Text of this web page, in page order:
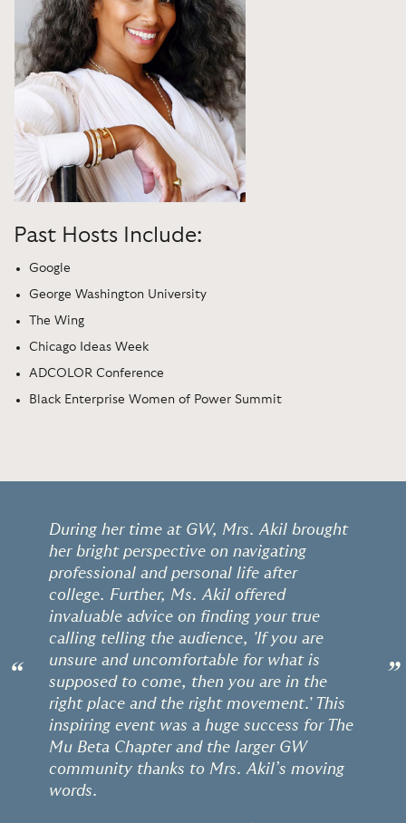
Past Hosts Include:
Google
George Washington University
The Wing
Chicago Ideas Week
ADCOLOR Conference
Black Enterprise Women of Power Summit
“
During her time at GW, Mrs. Akil brought
her bright perspective on navigating
professional and personal life after
college. Further, Ms. Akil offered
invaluable advice on finding your true
calling telling the audience, 'If you are
unsure and uncomfortable for what is
supposed to come, then you are in the
right place and the right movement.' This
inspiring event was a huge success for The
Mu Beta Chapter and the larger GW
community thanks to Mrs. Akil’s moving
words.
”